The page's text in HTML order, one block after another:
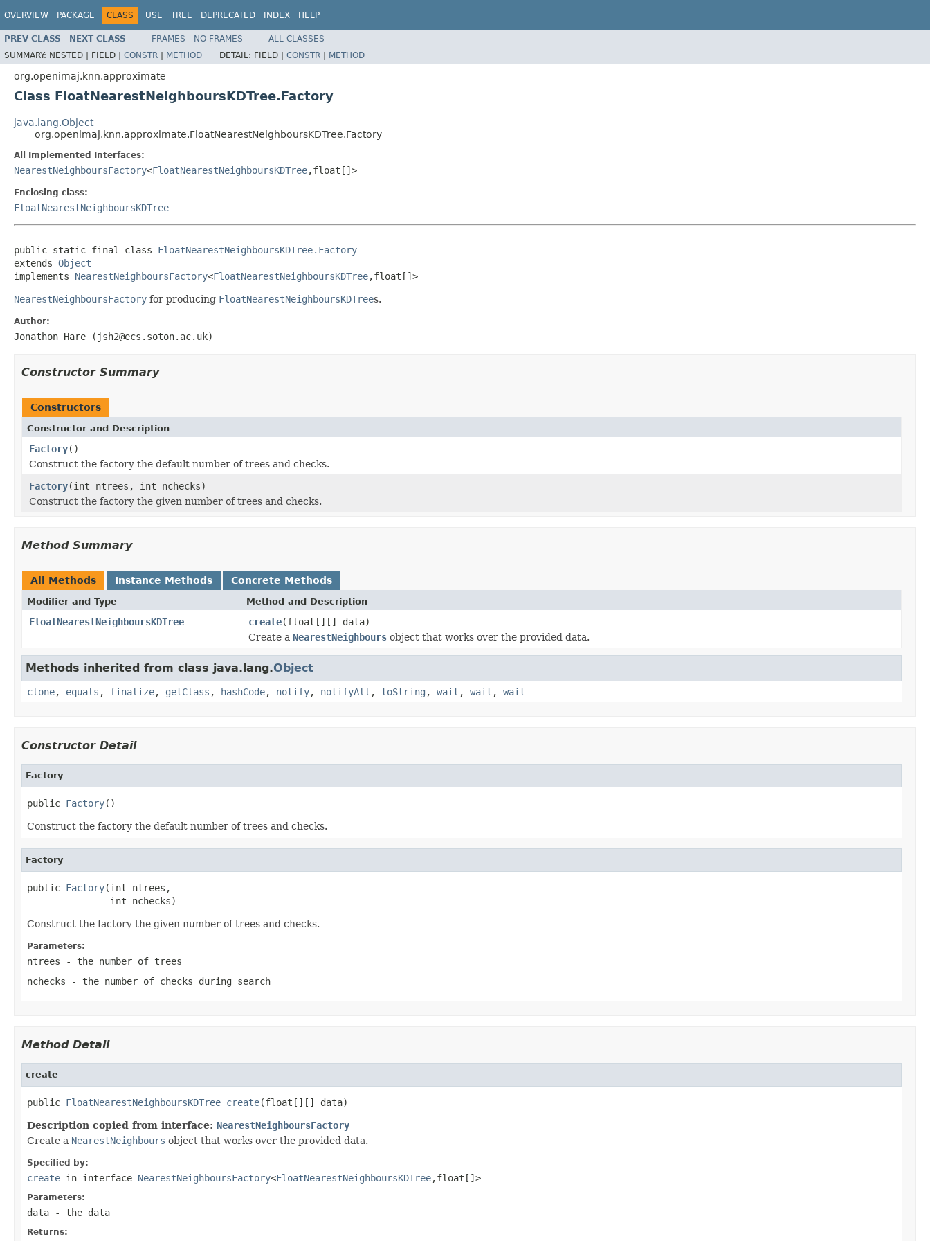
OVERVIEW PACKAGE CLASS USE TREE DEPRECATED INDEX HELP
PREV CLASS NEXT CLASS FRAMES NO FRAMES
ALL CLASSES
SUMMARY: NESTED | FIELD | CONSTR | METHOD DETAIL: FIELD | CONSTR | METHOD
org.openimaj.knn.approximate
Class FloatNearestNeighboursKDTree.Factory
java.lang.Object
org.openimaj.knn.approximate.FloatNearestNeighboursKDTree.Factory
All Implemented Interfaces:
NearestNeighboursFactory<FloatNearestNeighboursKDTree,float[]>
Enclosing class:
FloatNearestNeighboursKDTree
public static final class FloatNearestNeighboursKDTree.Factory
extends Object
implements NearestNeighboursFactory<FloatNearestNeighboursKDTree,float[]>
NearestNeighboursFactory for producing FloatNearestNeighboursKDTrees.
Author:
Jonathon Hare (jsh2@ecs.soton.ac.uk)
Constructor Summary
Constructors
Constructor and Description
Factory()
Construct the factory the default number of trees and checks.
Factory(int ntrees, int nchecks)
Construct the factory the given number of trees and checks.
Method Summary
All Methods Instance Methods Concrete Methods
Modifier and Type Method and Description
FloatNearestNeighboursKDTree create(float[][] data)
Create a NearestNeighbours object that works over the provided data.
Methods inherited from class java.lang.Object
clone, equals , finalize, getClass , hashCode, notify, notifyAll , toString , wait , wait , wait
Constructor Detail
Factory
public Factory()
Construct the factory the default number of trees and checks.
Factory
public Factory(int ntrees,
               int nchecks)
Construct the factory the given number of trees and checks.
Parameters:
ntrees - the number of trees
nchecks - the number of checks during search
Method Detail
create
public FloatNearestNeighboursKDTree create(float[][] data)
Description copied from interface: NearestNeighboursFactory
Create a NearestNeighbours object that works over the provided data.
Specified by:
create in interface NearestNeighboursFactory<FloatNearestNeighboursKDTree,float[]>
Parameters:
data - the data
Returns: